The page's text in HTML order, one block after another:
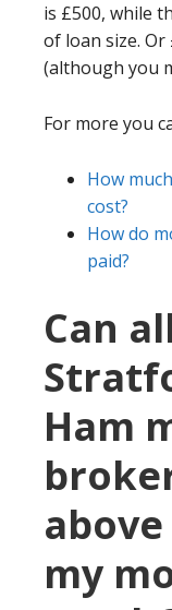
is £500, while
of loan size.
(although you
For more you
How
cost?
How do
paid?
Can
Ham
my